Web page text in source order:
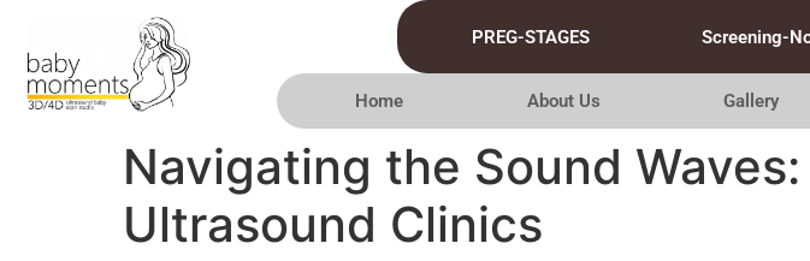
PREG-STAGES Screening-
Home About Us Gallery
Navigating the Sound
Ultrasound Clinics